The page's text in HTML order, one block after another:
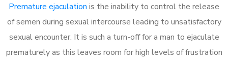
Premature ejaculation is the inability to control the release
of semen during sexual intercourse leading to unsatisfactory
sexual encounter. It is such a turn-off for a man to ejaculate
prematurely as this leaves room for high levels of frustration